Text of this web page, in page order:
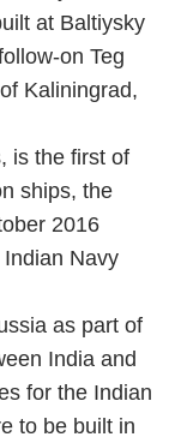
at Baltiysky
on Teg
Kaliningrad,
is the first of
ships, the
2016
Navy
as part of
India and
for the Indian
to be built in